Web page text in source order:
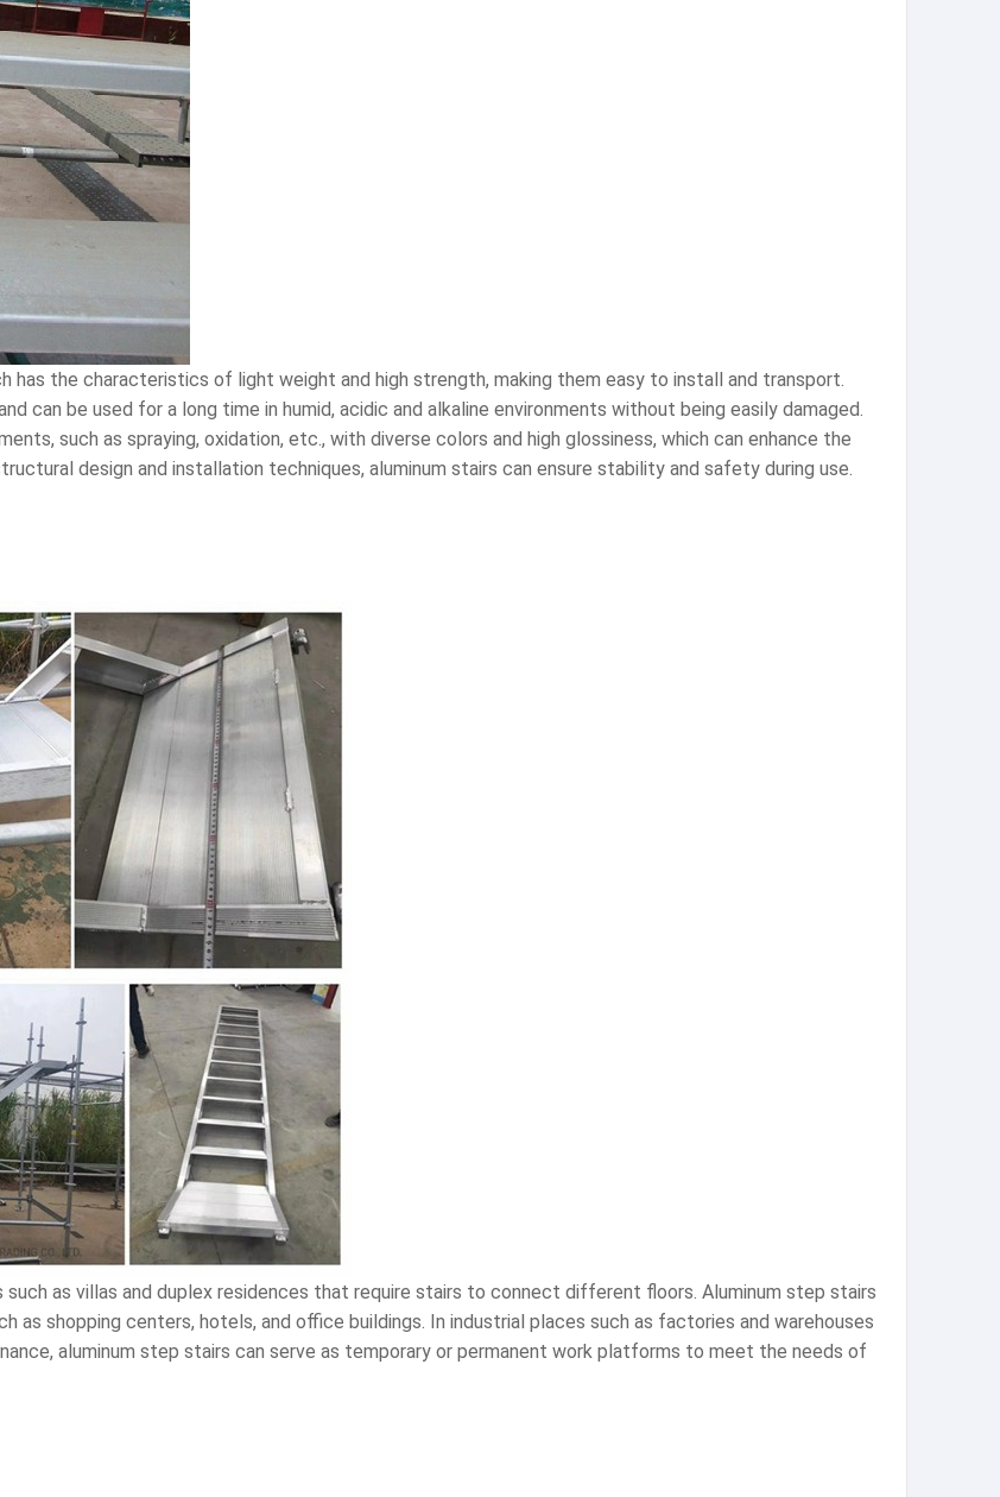
has the characteristics of light weight and high strength, making them easy to install and transport.
can be used for a long time in humid, acidic and alkaline environments without being easily damaged.
such as spraying, oxidation, etc., with diverse colors and high glossiness, which can enhance the
design and installation techniques, aluminum stairs can ensure stability and safety during use.
as villas and duplex residences that require stairs to connect different floors. Aluminum step stairs
as shopping centers, hotels, and office buildings. In industrial places such as factories and warehouses
aluminum step stairs can serve as temporary or permanent work platforms to meet the needs of